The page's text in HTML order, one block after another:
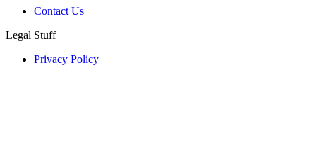
Contact Us
Legal Stuff
Privacy Policy